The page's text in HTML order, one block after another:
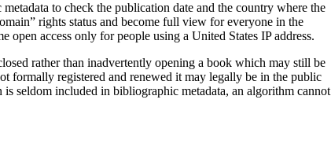
to check the publication date and the country where the
rights status and become full view for everyone in the
access only for people using a United States IP address.
rather than inadvertently opening a book which may still be
formally registered and renewed it may legally be in the public
seldom included in bibliographic metadata, an algorithm cannot